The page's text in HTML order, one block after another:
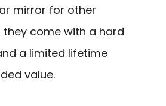
mirror for other
they come with a hard
a limited lifetime
value.